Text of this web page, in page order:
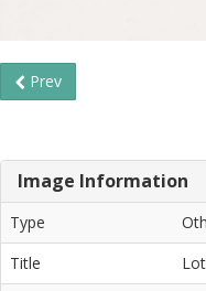
Prev
Image Information
Type
Title